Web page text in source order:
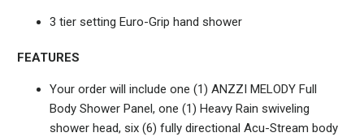
3 tier setting Euro-Grip hand shower
FEATURES
Your order will include one (1) ANZZI MELODY Full
Body Shower Panel, one (1) Heavy Rain swiveling
shower head, six (6) fully directional Acu-Stream body